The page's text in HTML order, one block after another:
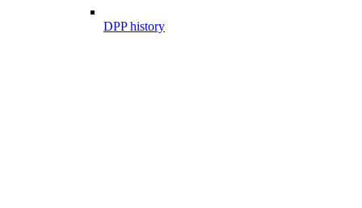
DPP history